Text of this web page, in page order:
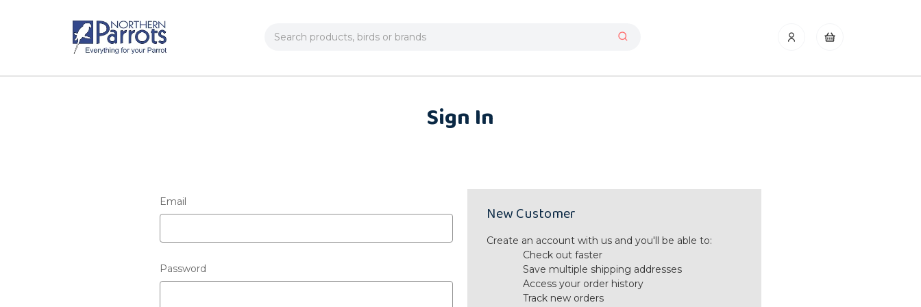
Search
Sign In
Email
Password
New Customer
Create an account with us and you'll be able to:
Check out faster
Save multiple shipping addresses
Access your order history
Track new orders